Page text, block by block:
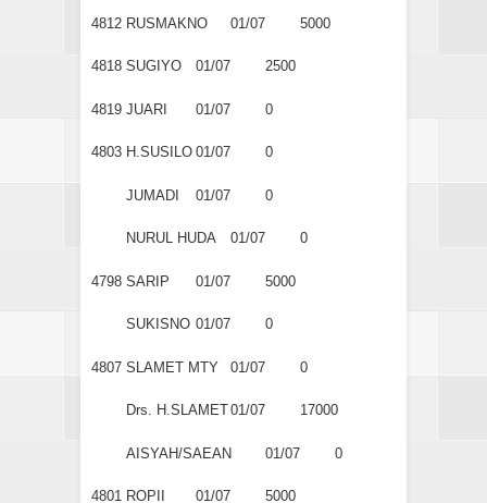
4812 RUSMAKNO 01/07 5000
4818 SUGIYO 01/07 2500
4819 JUARI 01/07 0
4803 H.SUSILO 01/07 0
JUMADI 01/07 0
NURUL HUDA 01/07 0
4798 SARIP 01/07 5000
SUKISNO 01/07 0
4807 SLAMET MTY 01/07 0
Drs. H.SLAMET01/07 17000
AISYAH/SAEAN 01/07 0
4801 ROPII 01/07 5000